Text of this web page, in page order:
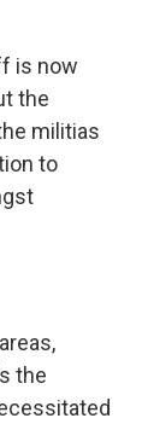
is now
the
militias
to
the